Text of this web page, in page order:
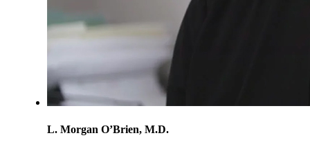
L. Morgan O’Brien, M.D.